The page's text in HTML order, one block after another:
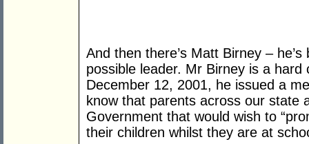
And then there’s Matt Birney –
possible leader. Mr Birney is a
December 12, 2001, he issued a
know that parents across our state
Government that would wish to
their children whilst they are at